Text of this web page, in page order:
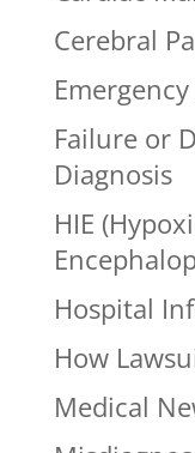
Cerebral
Failure or
Diagnosis
HIE
Hospital
How
Medical